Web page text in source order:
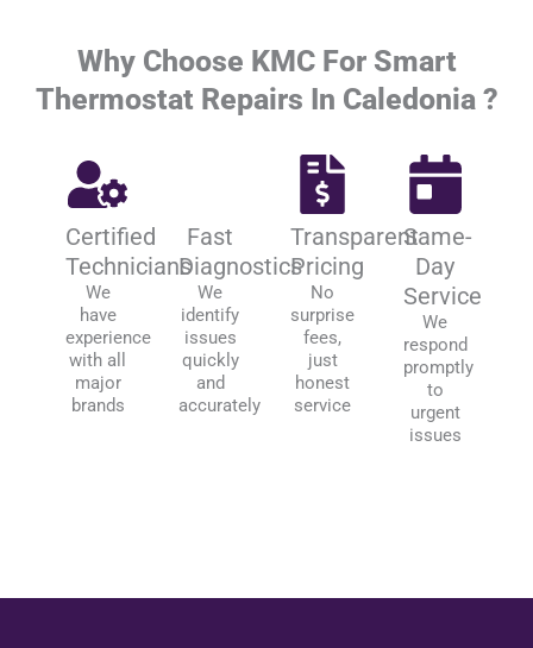
Why Choose KMC For Smart
Thermostat Repairs In Caledonia ?
Certified
Technicians
We
have
experience
with all
major
brands
Fast
Diagnostics
We
identify
issues
quickly
and
accurately
Transparent
Pricing
No
surprise
fees,
just
honest
service
Same-
Day
Service
We
respond
promptly
to
urgent
issues